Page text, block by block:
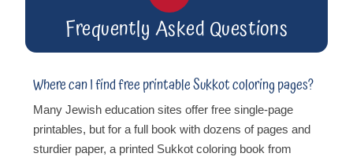
Frequently Asked Questions
Where can I find free printable Sukkot coloring pages?
Many Jewish education sites offer free single-page
printables, but for a full book with dozens of pages and
sturdier paper, a printed Sukkot coloring book from